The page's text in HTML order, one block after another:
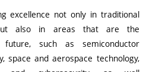
excellence not only in traditional
also in areas that are the
such as semiconductor
space and aerospace technology,